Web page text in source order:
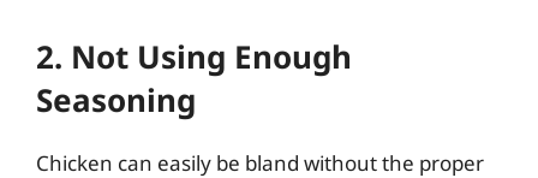
2. Not Using Enough
Seasoning
Chicken can easily be bland without the proper